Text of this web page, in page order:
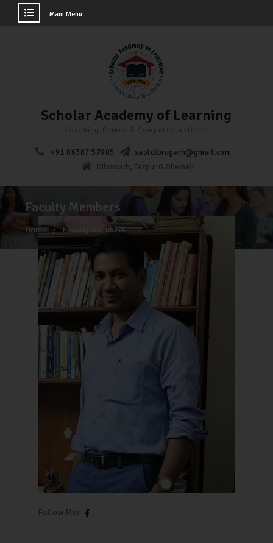
Main Menu
Scholar Academy of Learning
+91 86387 57905
saoldibrugarh@gmail.com
Dibrugarh, Tezpur & Dhemaji
Faculty Members
Home Faculty Members
Follow Me: